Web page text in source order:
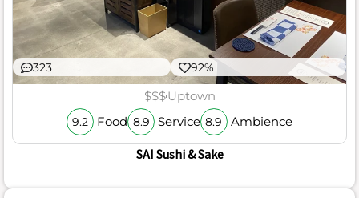
323 92%
$$$Uptown
9.2 Food 8.9 Service 8.9 Ambience
SAI Sushi & Sake